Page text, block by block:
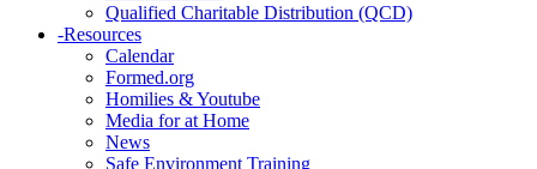
Qualified Charitable Distribution (QCD)
-Resources
Calendar
Formed.org
Homilies & Youtube
Media for at Home
News
Safe Environment Training